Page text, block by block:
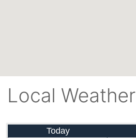
Local Weather
Today